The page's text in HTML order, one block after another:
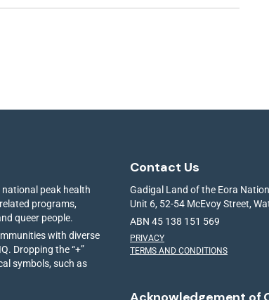
peak health
programs,
queer people.
with diverse
Dropping the “+”
symbols, such as
Contact Us
Gadigal Land of the Eora
Unit 6, 52-54 McEvoy Street,
ABN 45 138 151 569
PRIVACY
TERMS AND CONDITIONS